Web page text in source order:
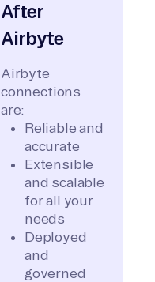
After
Airbyte
Airbyte
connections
are:
Reliable and
accurate
Extensible
and scalable
for all your
needs
Deployed
and
governed